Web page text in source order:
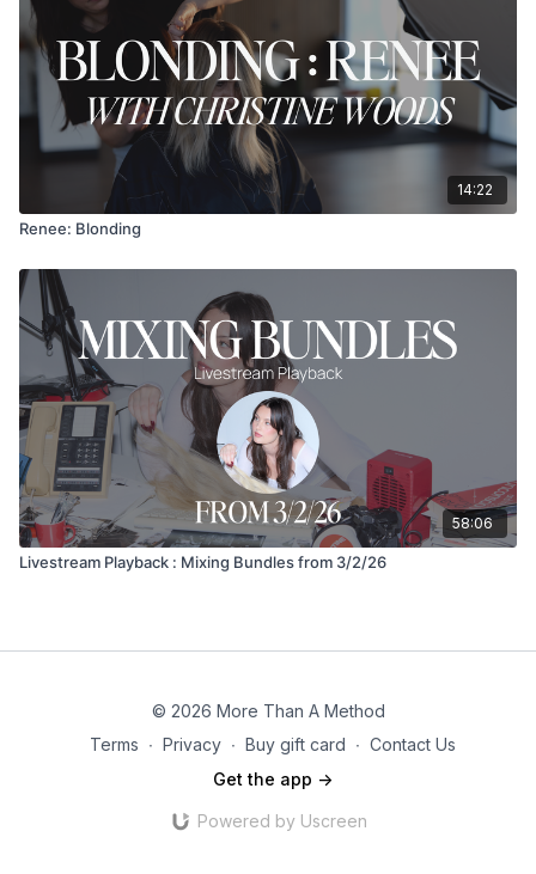
14:22
Renee: Blonding
58:06
Livestream Playback : Mixing Bundles from 3/2/26
© 2026 More Than A Method
Terms ∙ Privacy ∙ Buy gift card ∙ Contact Us
Get the app ->
Powered by Uscreen